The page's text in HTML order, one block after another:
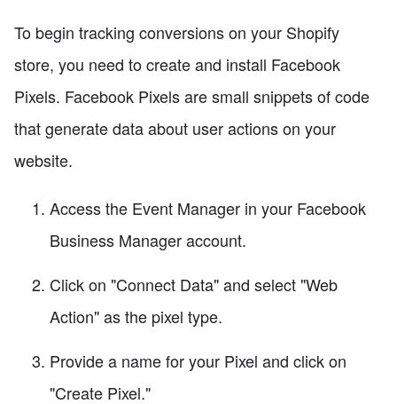
To begin tracking conversions on your Shopify
store, you need to create and install Facebook
Pixels. Facebook Pixels are small snippets of code
that generate data about user actions on your
website.
Access the Event Manager in your Facebook
Business Manager account.
Click on "Connect Data" and select "Web
Action" as the pixel type.
Provide a name for your Pixel and click on
"Create Pixel."